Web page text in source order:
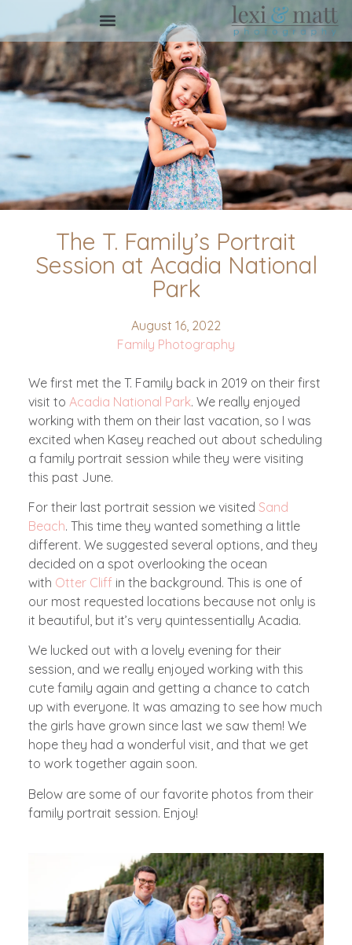
The T. Family’s Portrait
Session at Acadia National
Park
August 16, 2022
Family Photography
We first met the T. Family back in 2019 on their first
visit to Acadia National Park. We really enjoyed
working with them on their last vacation, so I was
excited when Kasey reached out about scheduling
a family portrait session while they were visiting
this past June.
For their last portrait session we visited Sand
Beach. This time they wanted something a little
different. We suggested several options, and they
decided on a spot overlooking the ocean
with Otter Cliff in the background. This is one of
our most requested locations because not only is
it beautiful, but it’s very quintessentially Acadia.
We lucked out with a lovely evening for their
session, and we really enjoyed working with this
cute family again and getting a chance to catch
up with everyone. It was amazing to see how much
the girls have grown since last we saw them! We
hope they had a wonderful visit, and that we get
to work together again soon.
Below are some of our favorite photos from their
family portrait session. Enjoy!